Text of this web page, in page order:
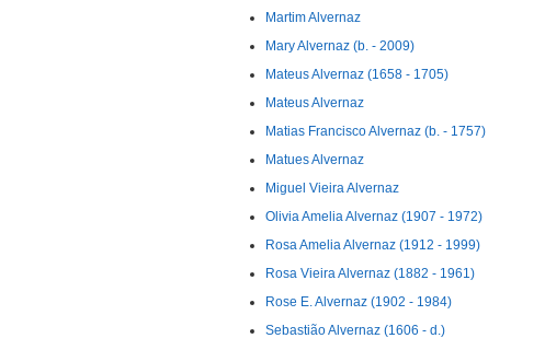
Martim Alvernaz
Mary Alvernaz (b. - 2009)
Mateus Alvernaz (1658 - 1705)
Mateus Alvernaz
Matias Francisco Alvernaz (b. - 1757)
Matues Alvernaz
Miguel Vieira Alvernaz
Olivia Amelia Alvernaz (1907 - 1972)
Rosa Amelia Alvernaz (1912 - 1999)
Rosa Vieira Alvernaz (1882 - 1961)
Rose E. Alvernaz (1902 - 1984)
Sebastião Alvernaz (1606 - d.)